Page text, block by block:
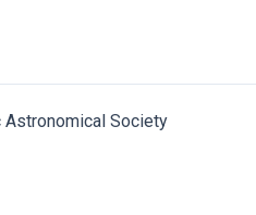
Society